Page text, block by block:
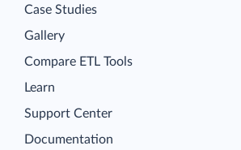
Case Studies
Gallery
Compare ETL Tools
Learn
Support Center
Documentation